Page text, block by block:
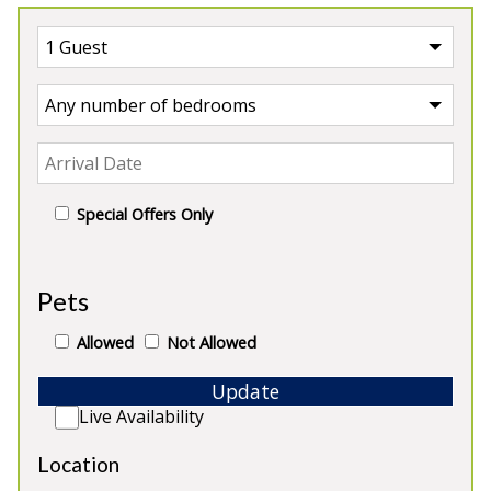
Special Offers Only
Pets
Allowed Not Allowed
Update
Live Availability
Location
Our Shepherds Huts in Devon